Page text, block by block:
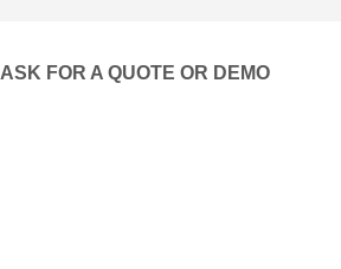
ASK FOR A QUOTE OR DEMO